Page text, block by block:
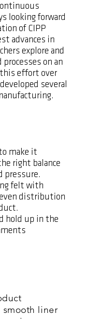
looking forward
of CIPP
advances in
explore and
on an
effort over
several
make it
right balance
pressure.
felt with
distribution
hold up in the
smooth liner